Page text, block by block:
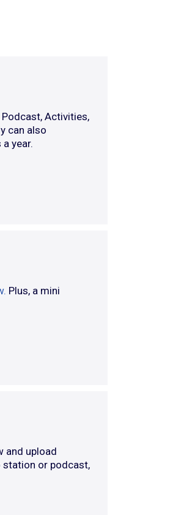
Activities,
can also
year.
Plus, a mini
and upload
station or podcast,